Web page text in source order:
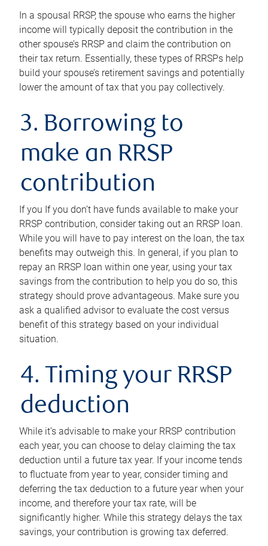
In a spousal RRSP, the spouse who earns the higher
income will typically deposit the contribution in the
other spouse’s RRSP and claim the contribution on
their tax return. Essentially, these types of RRSPs help
build your spouse’s retirement savings and potentially
lower the amount of tax that you pay collectively.
3. Borrowing to
make an RRSP
contribution
If you If you don’t have funds available to make your
RRSP contribution, consider taking out an RRSP loan.
While you will have to pay interest on the loan, the tax
benefits may outweigh this. In general, if you plan to
repay an RRSP loan within one year, using your tax
savings from the contribution to help you do so, this
strategy should prove advantageous. Make sure you
ask a qualified advisor to evaluate the cost versus
benefit of this strategy based on your individual
situation.
4. Timing your RRSP
deduction
While it’s advisable to make your RRSP contribution
each year, you can choose to delay claiming the tax
deduction until a future tax year. If your income tends
to fluctuate from year to year, consider timing and
deferring the tax deduction to a future year when your
income, and therefore your tax rate, will be
significantly higher. While this strategy delays the tax
savings, your contribution is growing tax deferred.